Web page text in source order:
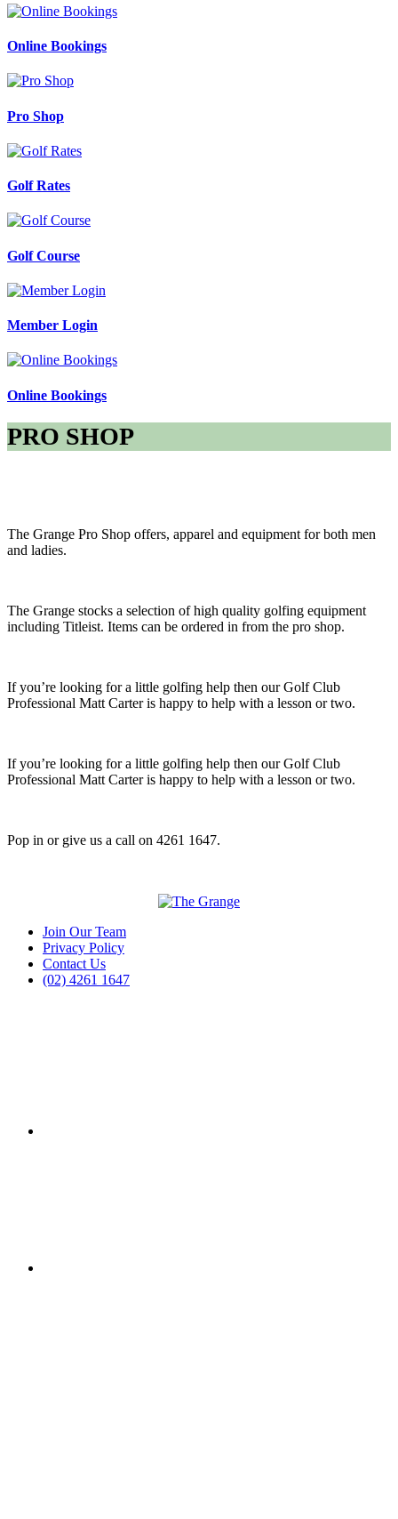
Online Bookings
Pro Shop
Golf Rates
Golf Course
Member Login
Online Bookings
PRO SHOP
The Grange Pro Shop offers, apparel and equipment for both men
and ladies.
The Grange stocks a selection of high quality golfing equipment
including Titleist. Items can be ordered in from the pro shop.
If you’re looking for a little golfing help then our Golf Club
Professional Matt Carter is happy to help with a lesson or two.
If you’re looking for a little golfing help then our Golf Club
Professional Matt Carter is happy to help with a lesson or two.
Pop in or give us a call on 4261 1647.
Join Our Team
Privacy Policy
Contact Us
(02) 4261 1647